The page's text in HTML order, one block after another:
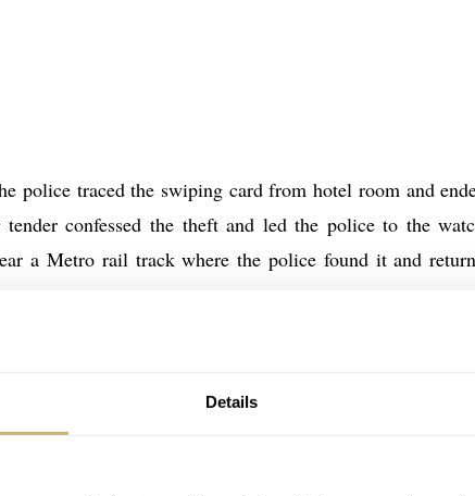
Details
police traced the swiping card from hotel room and
confessed the theft and led the police to the
a Metro rail track where the police found it and